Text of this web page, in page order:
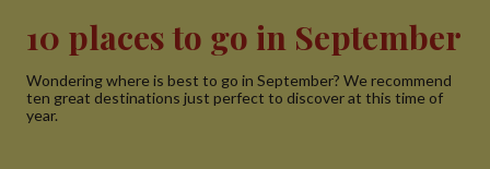
10 places to go in September
Wondering where is best to go in September? We recommend
ten great destinations just perfect to discover at this time of
year.